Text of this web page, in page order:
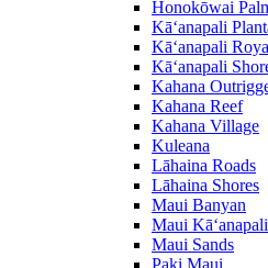
Honokōwai
Kā‘anapali
Kā‘anapali
Kā‘anapali
Kahana
Kahana Reef
Kahana Village
Kuleana
Lāhaina Roads
Lāhaina Shores
Maui Banyan
Maui
Maui Sands
Paki Maui